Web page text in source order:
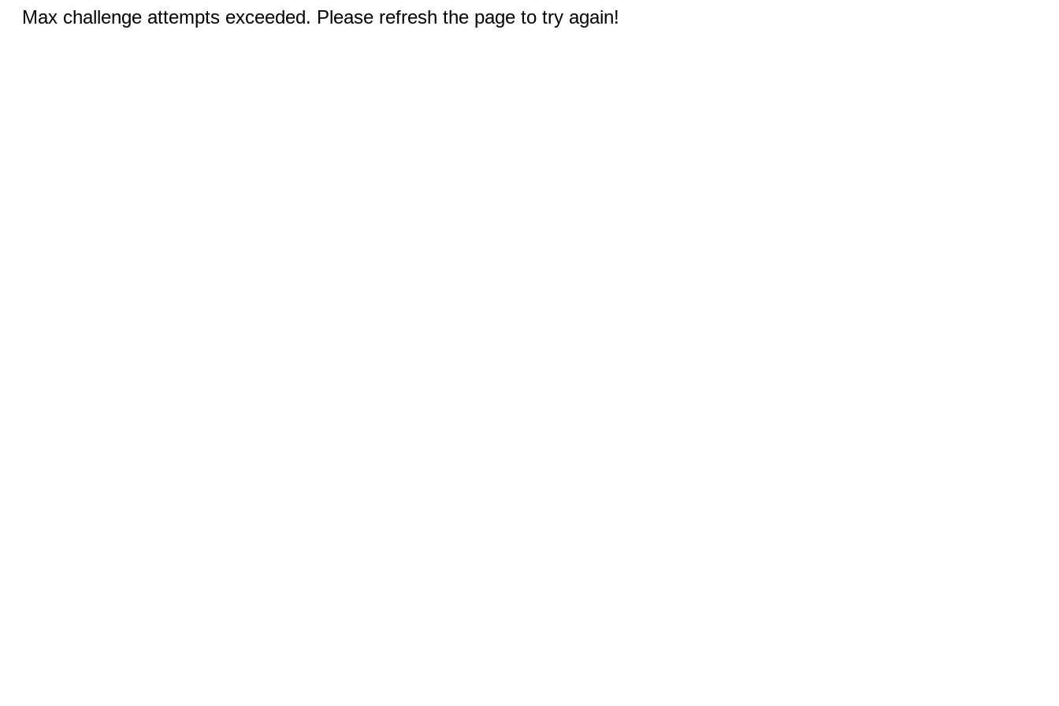
Max challenge attempts exceeded. Please refresh the page to try again!